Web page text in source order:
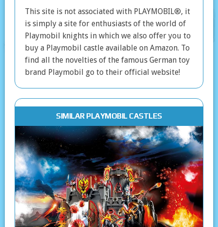
This site is not associated with PLAYMOBIL®, it
is simply a site for enthusiasts of the world of
Playmobil knights in which we also offer you to
buy a Playmobil castle available on Amazon. To
find all the novelties of the famous German toy
brand Playmobil go to their official website!
SIMILAR PLAYMOBIL CASTLES